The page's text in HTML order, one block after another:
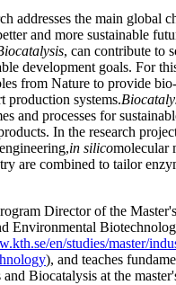
addresses the main global
and more sustainable
, can contribute to
development goals. For
from Nature to provide
production systems.
and processes for
In the research
in silicomolecular
are combined to tailor
Director of the Master's
Environmental
en/studies/master/
), and teaches
Biocatalysis at the